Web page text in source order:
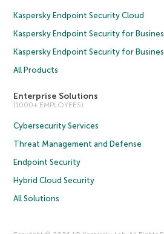
Kaspersky Endpoint Security Cloud
Kaspersky Endpoint Security for
Kaspersky Endpoint Security for
All Products
Enterprise Solutions
(1000+ EMPLOYEES)
Cybersecurity Services
Threat Management and Defense
Endpoint Security
Hybrid Cloud Security
All Solutions